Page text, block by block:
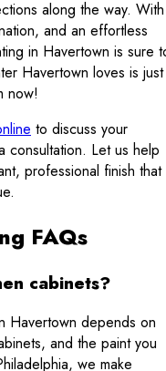
along the way. With
and an effortless
in Havertown is sure
Havertown loves is just
now!
to discuss your
consultation. Let us help
professional finish that
FAQs
cabinets?
Havertown depends on
and the paint you
we make